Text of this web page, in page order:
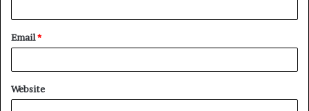
Email*
Website